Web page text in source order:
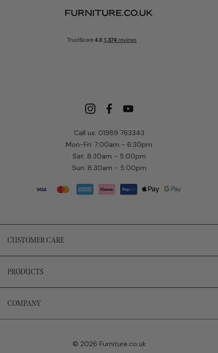
Call us: 01989 763343
Mon-Fri: 7:00am - 6:30pm
Sat: 8:30am - 5:00pm
Sun: 8:30am - 5:00pm
CUSTOMER CARE
PRODUCTS
COMPANY
© 2026 Furniture.co.uk